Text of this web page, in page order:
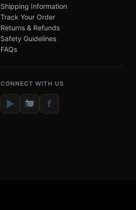
Shipping Information
Track Your Order
Returns & Refunds
Safety Guidelines
FAQs
CONNECT WITH US
▶ f